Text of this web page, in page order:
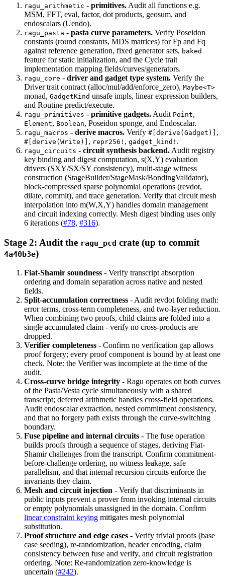
ragu_arithmetic - primitives. Audit all functions e.g.
MSM, FFT, eval, factor, dot products, geosum, and
endoscalars (Uendo).
ragu_pasta - pasta curve parameters. Verify Poseidon
constants (round constants, MDS matrices) for Fp and Fq
against reference generation, fixed generator sets, baked
feature for static initialization, and the Cycle trait
implementation mapping fields/curves/generators.
ragu_core - driver and gadget type system. Verify the
Driver trait contract (alloc/mul/add/enforce_zero), Maybe<T>
monad, GadgetKind unsafe impls, linear expression builders,
and Routine predict/execute.
ragu_primitives - primitive gadgets. Audit Point,
Element, Boolean, Poseidon sponge, and Endoscalar.
ragu_macros - derive macros. Verify #[derive(Gadget)] ,
#[derive(Write)] , repr256! , gadget_kind! .
ragu_circuits - circuit synthesis backend. Audit registry
key binding and digest computation, s(X,Y) evaluation
drivers (SXY/SX/SY consistency), multi-stage witness
construction (StageBuilder/StageMask/BondingValidator),
block-compressed sparse polynomial operations (revdot,
dilate, commit), and trace generation. Verify that circuit mesh
interpolation into m(W,X,Y) handles domain management
and circuit indexing correctly. Mesh digest binding uses only
6 iterations (#78, #316).
Stage 2: Audit the ragu_pcd crate (up to commit
4a40b3e)
Fiat-Shamir soundness - Verify transcript absorption
ordering and domain separation across native and nested
fields.
Split-accumulation correctness - Audit revdot folding math:
error terms, cross-term completeness, and two-layer reduction.
When combining two proofs, child claims are folded into a
single accumulated claim - verify no cross-products are
dropped.
Verifier completeness - Confirm no verification gap allows
proof forgery; every proof component is bound by at least one
check. Note: the Verifier was incomplete at the time of the
audit.
Cross-curve bridge integrity - Ragu operates on both curves
of the Pasta/Vesta cycle simultaneously with a shared
transcript; deferred arithmetic handles cross-field operations.
Audit endoscalar extraction, nested commitment consistency,
and that no forgery path exists through the curve-switching
boundary.
Fuse pipeline and internal circuits - The fuse operation
builds proofs through a sequence of stages, deriving Fiat-
Shamir challenges from the transcript. Confirm commitment-
before-challenge ordering, no witness leakage, safe
parallelism, and that internal recursion circuits enforce the
invariants they claim.
Mesh and circuit injection - Verify that discriminants in
public inputs prevent a prover from invoking internal circuits
or empty polynomials unassigned in the domain. Confirm
linear constraint keying mitigates mesh polynomial
substitution.
Proof structure and edge cases - Verify trivial proofs (base
case seeding), re-randomization, header encoding, claim
consistency between fuse and verify, and circuit registration
ordering. Note: Re-randomization zero-knowledge is
uncertain (#242).